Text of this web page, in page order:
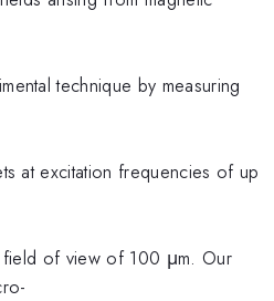
technique by measuring
at excitation frequencies of up
of view of 100 μm. Our